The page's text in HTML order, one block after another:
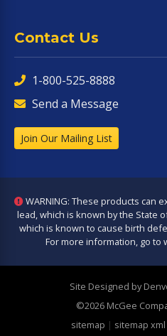
Contact Us
1-800-525-8888
Send a Message
Join Our Mailing List
WARNING: These products can
lead, which is known by the State
which is known to cause birth
For more information, go to
Site Designed by
©2026 McGee
sitemap | sitemap xml